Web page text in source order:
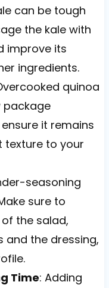
can be tough
the kale with
improve its
ingredients.
quinoa
package
it remains
texture to your
seasoning
sure to
the salad,
and the dressing,
Time: Adding